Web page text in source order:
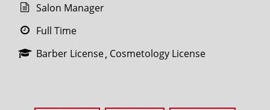
Salon Manager
Full Time
Barber License Cosmetology License
SEARCH